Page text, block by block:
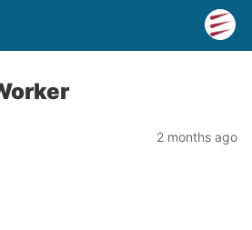
2 months ago